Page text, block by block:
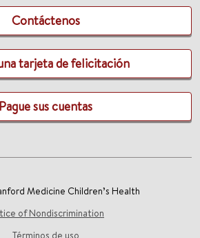
Contáctenos
tarjeta de felicitación
Pague sus cuentas
Medicine Children’s Health
of Nondiscrimination